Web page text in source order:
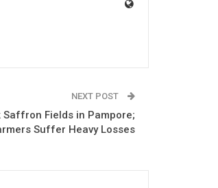
NEXT POST
Fields in Pampore;
Suffer Heavy Losses